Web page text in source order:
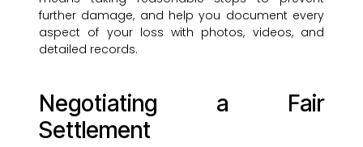
further damage, and help you document every
aspect of your loss with photos, videos, and
detailed records.
Negotiating a Fair
Settlement